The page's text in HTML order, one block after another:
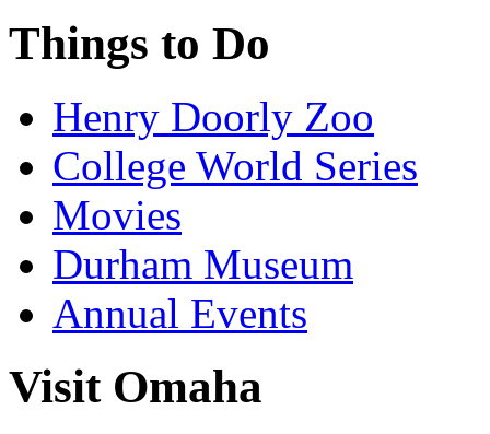
Things to Do
Henry Doorly Zoo
College World Series
Movies
Durham Museum
Annual Events
Visit Omaha